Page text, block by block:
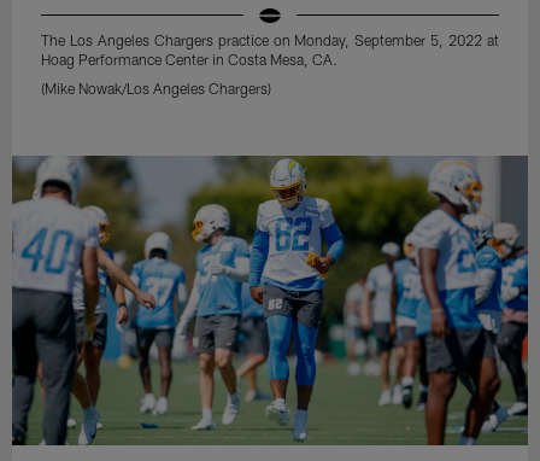
The Los Angeles Chargers practice on Monday, September 5, 2022 at
Hoag Performance Center in Costa Mesa, CA.
(Mike Nowak/Los Angeles Chargers)